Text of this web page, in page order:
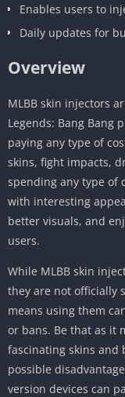
Enables users to
Daily updates for
Overview
MLBB skin injectors
Legends: Bang Bang
paying any type of
skins, fight impacts,
spending any type of
with interesting
better visuals, and
users.
While MLBB skin
they are not officially
means using them
or bans. Be that as it
fascinating skins and
possible
version devices can